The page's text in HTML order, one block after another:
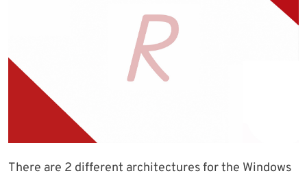
There are 2 different architectures for the Windows